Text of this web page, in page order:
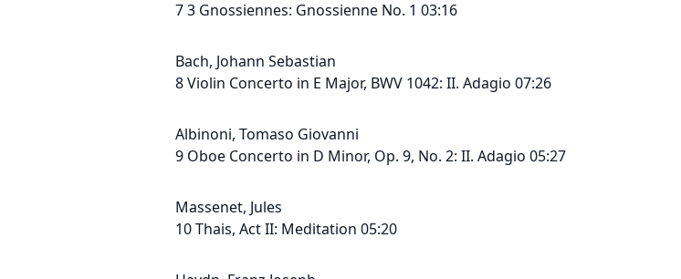
7 3 Gnossiennes: Gnossienne No. 1 03:16
Bach, Johann Sebastian
8 Violin Concerto in E Major, BWV 1042: II. Adagio 07:26
Albinoni, Tomaso Giovanni
9 Oboe Concerto in D Minor, Op. 9, No. 2: II. Adagio 05:27
Massenet, Jules
10 Thais, Act II: Meditation 05:20